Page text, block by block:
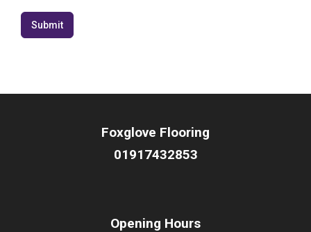
Submit
Foxglove Flooring
01917432853
Opening Hours